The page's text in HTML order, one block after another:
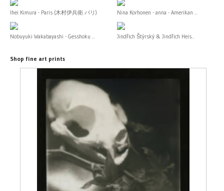
Ihei Kimura - Paris (木村伊兵衛 パリ) Nina Korhonen - anna - Amerikan ...
Nobuyuki Wakabayashi - Gesshoku ... Jindřich Štýrský & Jindřich Heis...
Shop fine art prints